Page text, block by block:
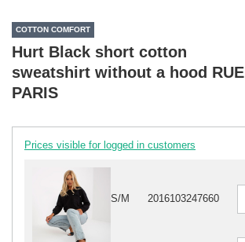
COTTON COMFORT
Hurt Black short cotton
sweatshirt without a hood RUE
PARIS
Prices visible for logged in customers
S/M 2016103247660